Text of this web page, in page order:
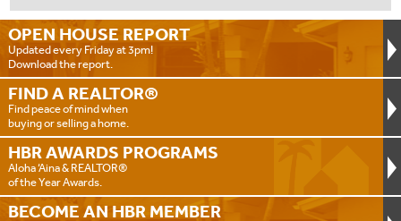
OPEN HOUSE REPORT
Updated every Friday at 3pm!
Download the report.
FIND A REALTOR®
Find peace of mind when
buying or selling a home.
HBR AWARDS PROGRAMS
Aloha ‘Aina & REALTOR®
of the Year Awards.
BECOME AN HBR MEMBER